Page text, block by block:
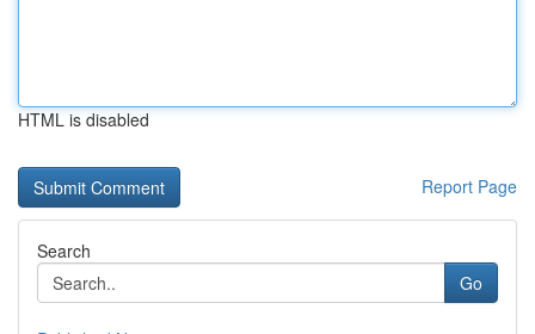
HTML is disabled
Report Page
Search
Go